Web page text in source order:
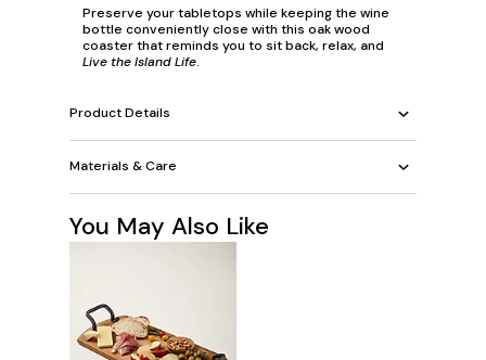
Preserve your tabletops while keeping the wine
bottle conveniently close with this oak wood
coaster that reminds you to sit back, relax, and
Live the Island Life.
Product Details
Materials & Care
You May Also Like